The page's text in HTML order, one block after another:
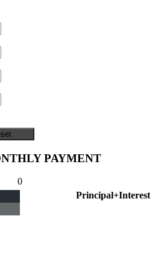
PAYMENT
0
Principal+Interest